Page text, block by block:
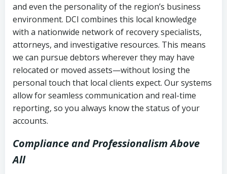
and even the personality of the region’s business
environment. DCI combines this local knowledge
with a nationwide network of recovery specialists,
attorneys, and investigative resources. This means
we can pursue debtors wherever they may have
relocated or moved assets—without losing the
personal touch that local clients expect. Our systems
allow for seamless communication and real-time
reporting, so you always know the status of your
accounts.
Compliance and Professionalism Above
All